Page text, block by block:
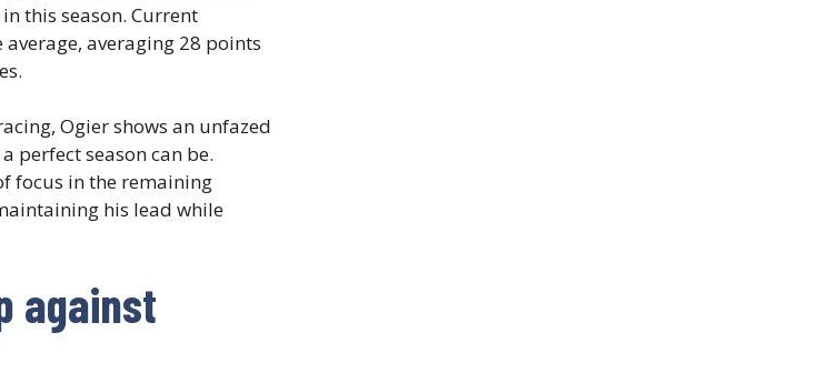
in this season. Current
averaging 28 points
Ogier shows an unfazed
perfect season can be.
focus in the remaining
his lead while
against